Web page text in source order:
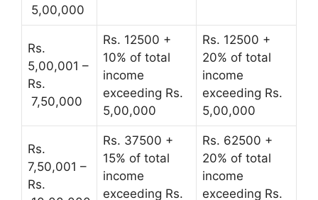
5,00,000
Rs.
5,00,001 –
Rs.
7,50,000
Rs. 12500 +
10% of total
income
exceeding Rs.
5,00,000
Rs. 12500 +
20% of total
income
exceeding Rs.
5,00,000
Rs.
7,50,001 –
Rs.
Rs. 37500 +
15% of total
income
exceeding Rs.
Rs. 62500 +
20% of total
income
exceeding Rs.